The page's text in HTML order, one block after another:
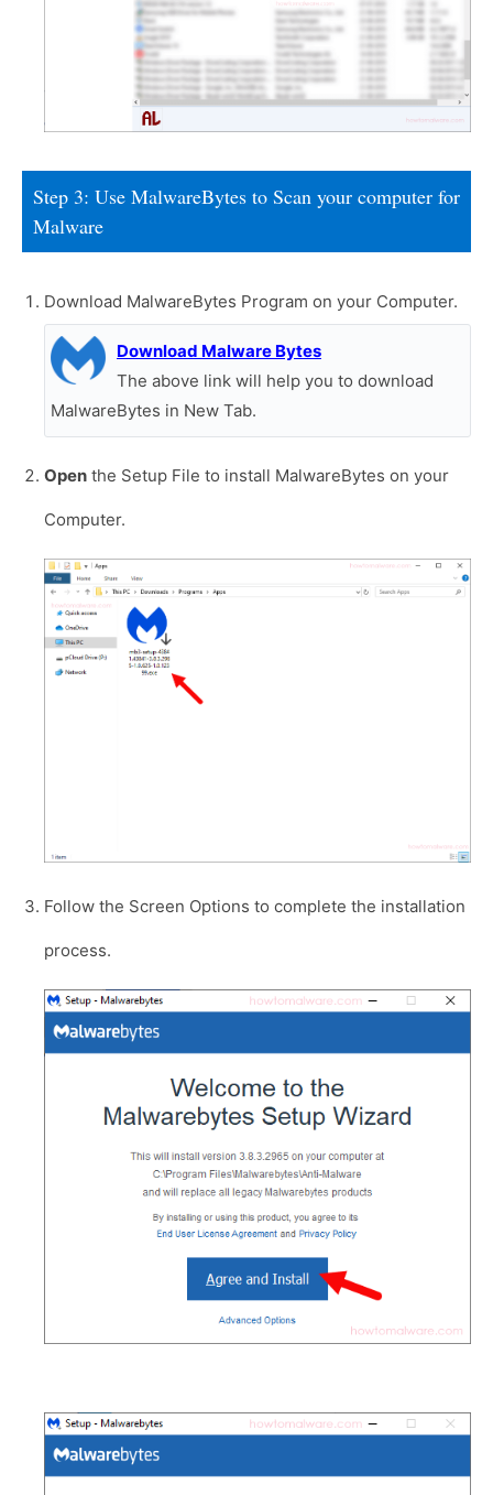
Step 3: Use MalwareBytes to Scan your computer for
Malware
Download MalwareBytes Program on your Computer.
Download Malware Bytes
The above link will help you to download
MalwareBytes in New Tab.
Open the Setup File to install MalwareBytes on your
Computer.
Follow the Screen Options to complete the installation
process.